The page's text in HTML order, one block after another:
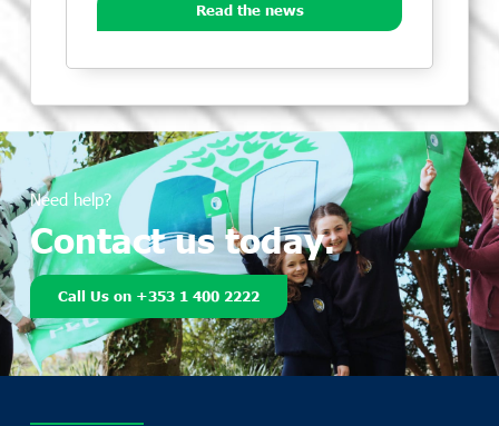
Read the news
Need help?
Contact us today.
Call Us on +353 1 400 2222